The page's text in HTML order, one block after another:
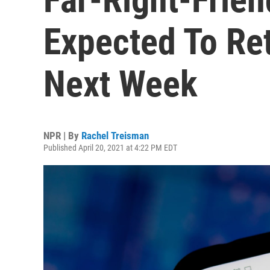
Expected To
Next Week
NPR | By Rachel Treisman
Published April 20, 2021 at 4:22 PM EDT